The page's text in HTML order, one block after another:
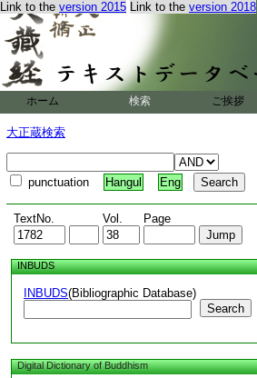
Link to the version 2015 Link to the version 2018
ホーム 検索 ご挨拶
大正蔵検索
punctuation Hangul Eng
TextNo. Vol. Page
INBUDS
INBUDS(Bibliographic Database)
Search
Digital Dictionary of Buddhism